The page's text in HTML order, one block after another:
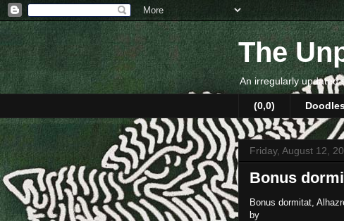
The
An irregularly updated
(0,0)
Friday, August 12,
Bonus
Bonus dormitat,
by